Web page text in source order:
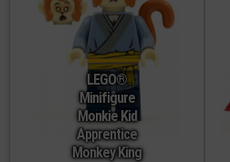
LEGO®
Minifigure
Monkie Kid
Apprentice
Monkey King